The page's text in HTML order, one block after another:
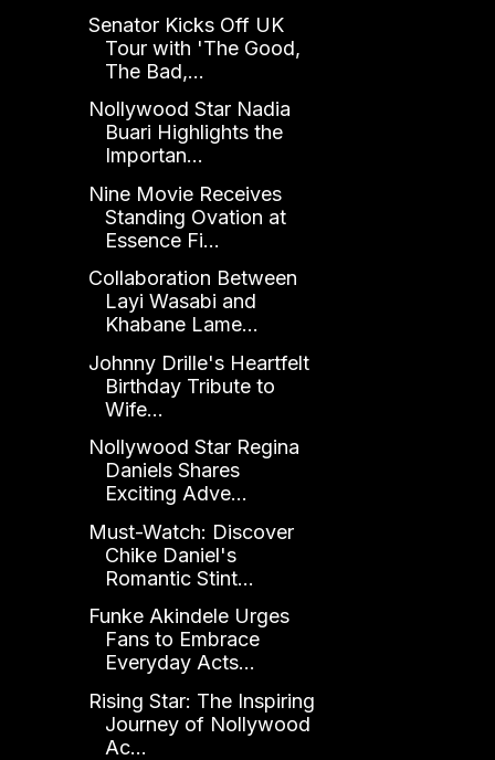
Senator Kicks Off UK
Tour with 'The Good,
The Bad,...
Nollywood Star Nadia
Buari Highlights the
Importan...
Nine Movie Receives
Standing Ovation at
Essence Fi...
Collaboration Between
Layi Wasabi and
Khabane Lame...
Johnny Drille's Heartfelt
Birthday Tribute to
Wife...
Nollywood Star Regina
Daniels Shares
Exciting Adve...
Must-Watch: Discover
Chike Daniel's
Romantic Stint...
Funke Akindele Urges
Fans to Embrace
Everyday Acts...
Rising Star: The Inspiring
Journey of Nollywood
Ac...